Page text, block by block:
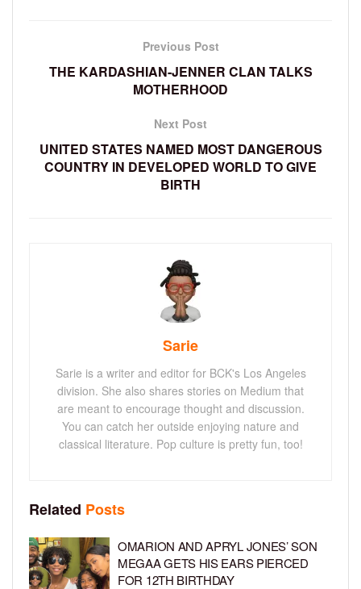
Previous Post
THE KARDASHIAN-JENNER CLAN TALKS
MOTHERHOOD
Next Post
UNITED STATES NAMED MOST DANGEROUS
COUNTRY IN DEVELOPED WORLD TO GIVE
BIRTH
Sarie
Sarie is a writer and editor for BCK's Los Angeles
division. She also shares stories on Medium that
are meant to encourage thought and discussion.
You can catch her outside enjoying nature and
classical literature. Pop culture is pretty fun, too!
Related Posts
OMARION AND APRYL JONES’ SON
MEGAA GETS HIS EARS PIERCED
FOR 12TH BIRTHDAY